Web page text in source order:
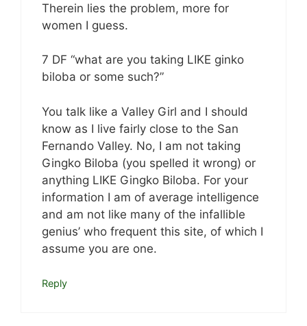
Therein lies the problem, more for
women I guess.
7 DF “what are you taking LIKE ginko
biloba or some such?”
You talk like a Valley Girl and I should
know as I live fairly close to the San
Fernando Valley. No, I am not taking
Gingko Biloba (you spelled it wrong) or
anything LIKE Gingko Biloba. For your
information I am of average intelligence
and am not like many of the infallible
genius’ who frequent this site, of which I
assume you are one.
Reply